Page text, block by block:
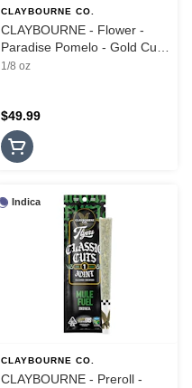
CLAYBOURNE CO.
CLAYBOURNE - Flower -
Paradise Pomelo - Gold Cuts
- 3.5G
1/8 oz
$49.99
Indica
CLAYBOURNE CO.
CLAYBOURNE - Preroll -